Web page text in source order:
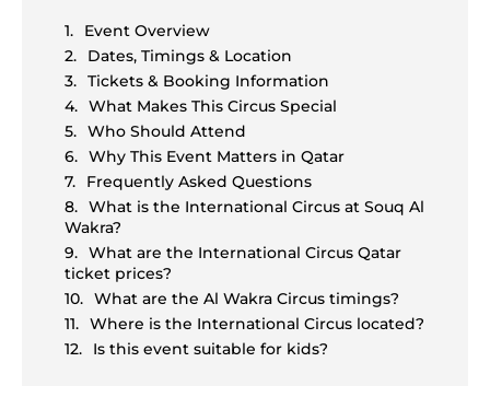
Event Overview
Dates, Timings & Location
Tickets & Booking Information
What Makes This Circus Special
Who Should Attend
Why This Event Matters in Qatar
Frequently Asked Questions
What is the International Circus at Souq Al
Wakra?
What are the International Circus Qatar
ticket prices?
What are the Al Wakra Circus timings?
Where is the International Circus located?
Is this event suitable for kids?